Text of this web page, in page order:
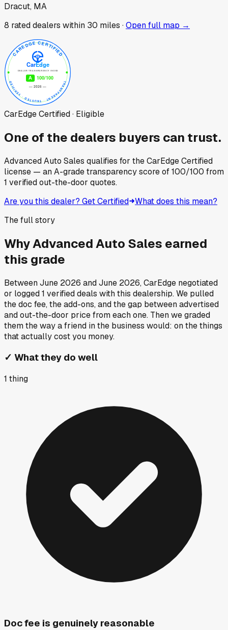
Dracut, MA
8 rated dealers within 30 miles ·Open full map →
CarEdge Certified · Eligible
One of the dealers buyers can trust.
Advanced Auto Sales qualifies for the CarEdge Certified
license — an A-grade transparency score of100/100 from
1 verified out-the-door quotes.
Are you this dealer? Get Certified What does this mean?
The full story
WhyAdvanced Auto Sales earned
this grade
BetweenJune 2026 andJune 2026, CarEdge negotiated
or logged1 verified deals with this dealership. We pulled
the doc fee, the add-ons, and the gap between advertised
and out-the-door price from each one. Then we graded
them the way a friend in the business would: on the things
that actually cost you money.
✓ What they do well
1 thing
Doc fee is genuinely reasonable